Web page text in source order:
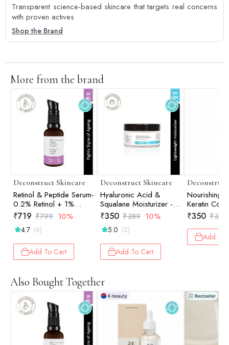
Transparent science-based skincare that targets real concerns
with proven actives
Shop the Brand
More from the brand
Deconstruct Skincare
Retinol & Peptide Serum-
0.2% Retinol + 1%
Peptide - 30ml
₹719 ₹799 10%
4.7 (6)
Add To Cart
Deconstruct Skincare
Hyaluronic Acid &
Squalane Moisturizer -
50gm
₹350 ₹389 10%
5.0 (2)
Add To Cart
Nourishing
Keratin
Biotin -
₹350 ₹389
Add To
Also Bought Together